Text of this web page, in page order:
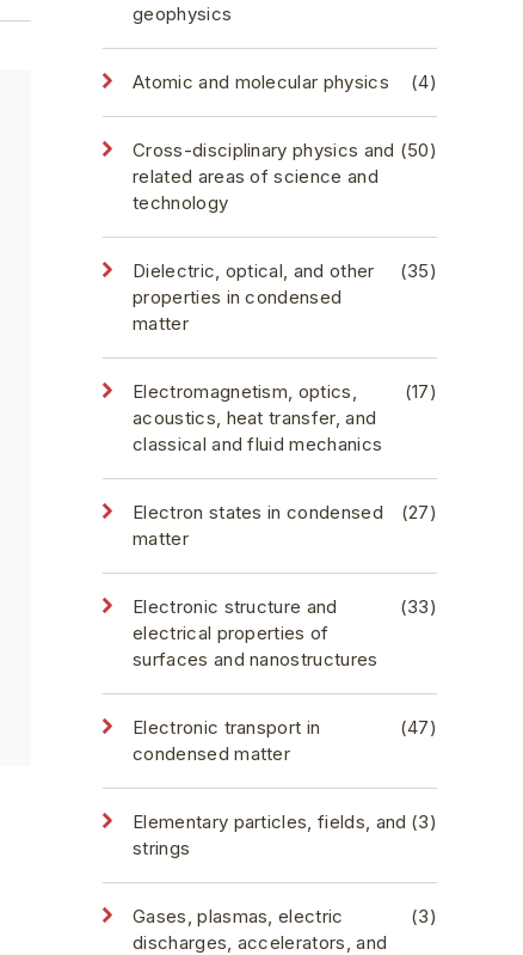
geophysics
Atomic and molecular physics (4)
Cross-disciplinary physics and
related areas of science and
technology
(50)
Dielectric, optical, and other
properties in condensed
matter
(35)
Electromagnetism, optics,
acoustics, heat transfer, and
classical and fluid mechanics
(17)
Electron states in condensed
matter
(27)
Electronic structure and
electrical properties of
surfaces and nanostructures
(33)
Electronic transport in
condensed matter
(47)
Elementary particles, fields, and
strings
(3)
Gases, plasmas, electric
discharges, accelerators, and
(3)